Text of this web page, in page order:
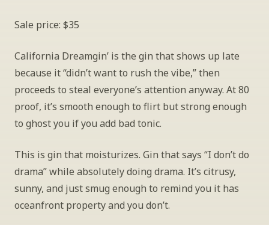
Sale price: $35
California Dreamgin’ is the gin that shows up late
because it “didn’t want to rush the vibe,” then
proceeds to steal everyone’s attention anyway. At 80
proof, it’s smooth enough to flirt but strong enough
to ghost you if you add bad tonic.
This is gin that moisturizes. Gin that says “I don’t do
drama” while absolutely doing drama. It’s citrusy,
sunny, and just smug enough to remind you it has
oceanfront property and you don’t.